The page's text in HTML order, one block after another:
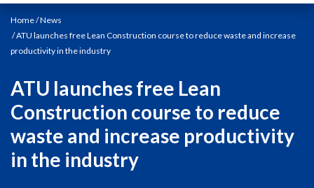
Home/News
/ ATU launches free Lean Construction course to reduce waste and increase
productivity in the industry
ATU launches free Lean
Construction course to reduce
waste and increase productivity
in the industry